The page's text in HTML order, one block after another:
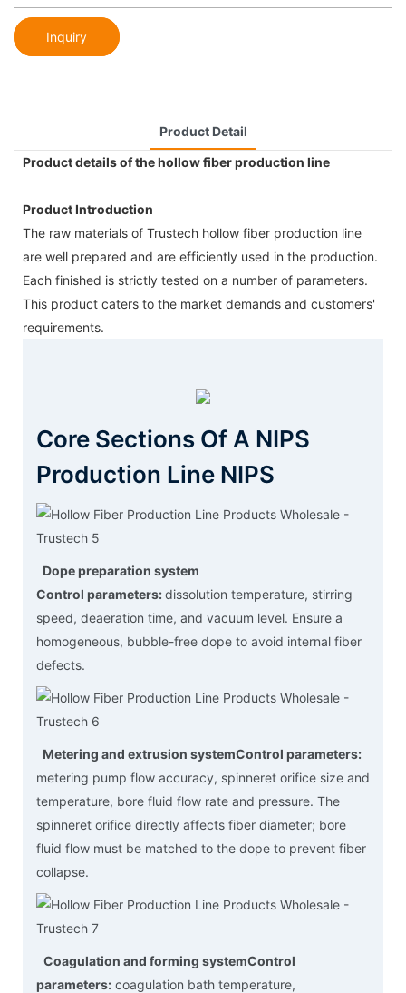
Inquiry
Product Detail
Product details of the hollow fiber production line
Product Introduction
The raw materials of Trustech hollow fiber production line
are well prepared and are efficiently used in the production.
Each finished is strictly tested on a number of parameters.
This product caters to the market demands and customers'
requirements.
Core Sections Of A NIPS
Production Line NIPS
Dope preparation system
Control parameters:dissolution temperature, stirring
speed, deaeration time, and vacuum level. Ensure a
homogeneous, bubble-free dope to avoid internal fiber
defects.
Metering and extrusion systemControl parameters:
metering pump flow accuracy, spinneret orifice size and
temperature, bore fluid flow rate and pressure. The
spinneret orifice directly affects fiber diameter; bore
fluid flow must be matched to the dope to prevent fiber
collapse.
Coagulation and forming systemControl
parameters: coagulation bath temperature,